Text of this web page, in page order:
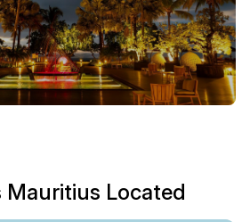
Mauritius Located